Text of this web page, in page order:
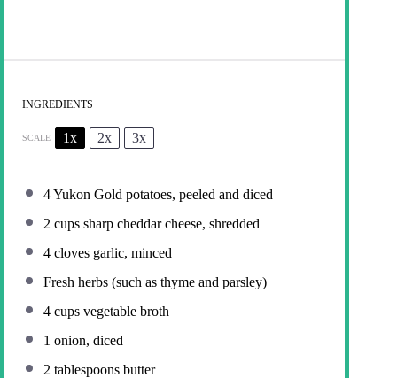
INGREDIENTS
SCALE 1x 2x 3x
4Yukon Gold potatoes, peeled and diced
2 cups sharp cheddar cheese, shredded
4 cloves garlic, minced
Fresh herbs (such as thyme and parsley)
4 cups vegetable broth
1 onion, diced
2 tablespoons butter